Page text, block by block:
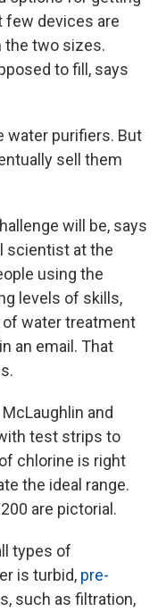
few devices are
the two sizes.
to fill, says
water purifiers. But
sell them
will be, says
scientist at the
using the
levels of skills,
water treatment
an email. That
and
test strips to
chlorine is right
the ideal range.
are pictorial.
types of
is turbid, pre-
such as filtration,